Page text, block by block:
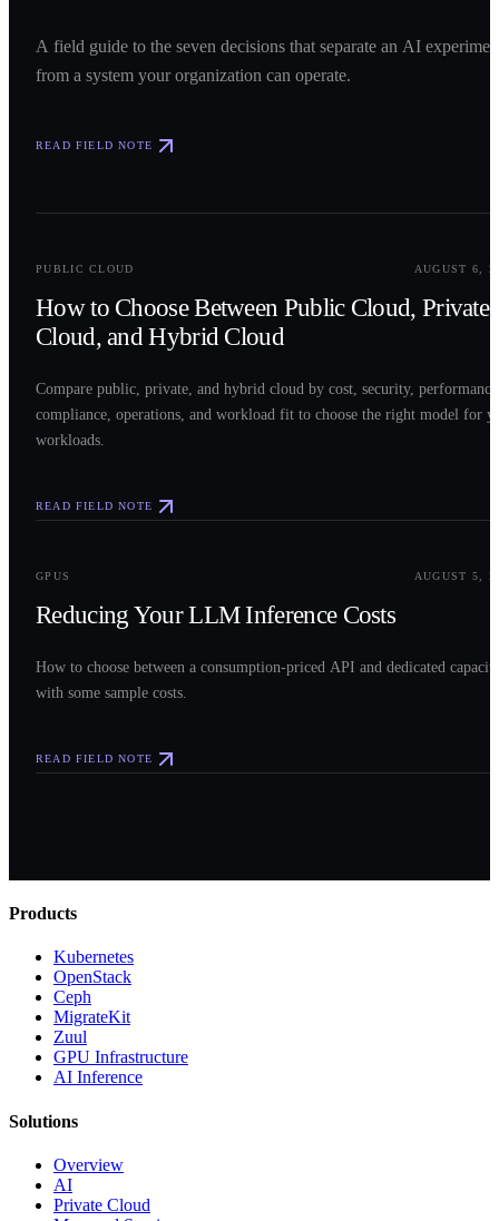
A field guide to the seven decisions that separate an AI
from a system your organization can operate.
READ FIELD NOTE
PUBLIC CLOUD AUGUST 6,
How to Choose Between Public Cloud, Private
Cloud, and Hybrid Cloud
Compare public, private, and hybrid cloud by cost, security,
compliance, operations, and workload fit to choose the right model for
workloads.
READ FIELD NOTE
GPUS AUGUST 5,
Reducing Your LLM Inference Costs
How to choose between a consumption-priced API and dedicated
with some sample costs.
READ FIELD NOTE
Products
Kubernetes
OpenStack
Ceph
MigrateKit
Zuul
GPU Infrastructure
AI Inference
Solutions
Overview
AI
Private Cloud